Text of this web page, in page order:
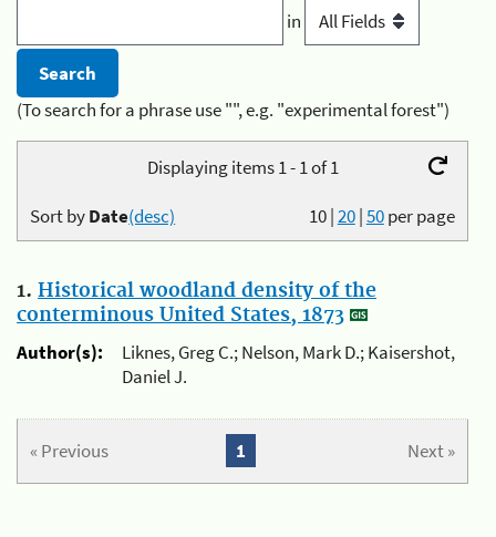
in
(To search for a phrase use "", e.g. "experimental forest")
Displaying items 1 - 1 of 1
10|20|50per page
Sort byDate(desc)
1. Historical woodland density of the
conterminous United States, 1873
Author(s):
Liknes, Greg C.; Nelson, Mark D.; Kaisershot,
Daniel J.
« Previous Next »
1